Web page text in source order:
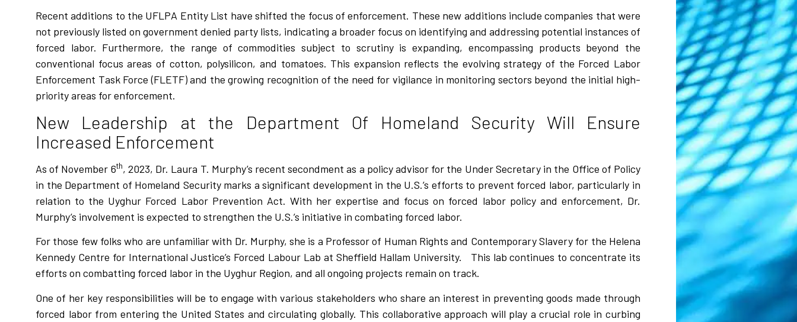
Recent additions to the UFLPA Entity List have shifted the focus of enforcement. These new additions include companies that were
not previously listed on government denied party lists, indicating a broader focus on identifying and addressing potential instances of
forced labor. Furthermore, the range of commodities subject to scrutiny is expanding, encompassing products beyond the
conventional focus areas of cotton, polysilicon, and tomatoes. This expansion reflects the evolving strategy of the Forced Labor
Enforcement Task Force (FLETF) and the growing recognition of the need for vigilance in monitoring sectors beyond the initial high-
priority areas for enforcement.
New Leadership at the Department Of Homeland Security Will Ensure
Increased Enforcement
As of November 6th, 2023, Dr. Laura T. Murphy’s recent secondment as a policy advisor for the Under Secretary in the Office of Policy
in the Department of Homeland Security marks a significant development in the U.S.’s efforts to prevent forced labor, particularly in
relation to the Uyghur Forced Labor Prevention Act. With her expertise and focus on forced labor policy and enforcement, Dr.
Murphy’s involvement is expected to strengthen the U.S.’s initiative in combating forced labor.
For those few folks who are unfamiliar with Dr. Murphy, she is a Professor of Human Rights and Contemporary Slavery for the Helena
Kennedy Centre for International Justice’s Forced Labour Lab at Sheffield Hallam University.
This lab continues to concentrate its
efforts on combatting forced labor in the Uyghur Region, and all ongoing projects remain on track.
One of her key responsibilities will be to engage with various stakeholders who share an interest in preventing goods made through
forced labor from entering the United States and circulating globally. This collaborative approach will play a crucial role in curbing